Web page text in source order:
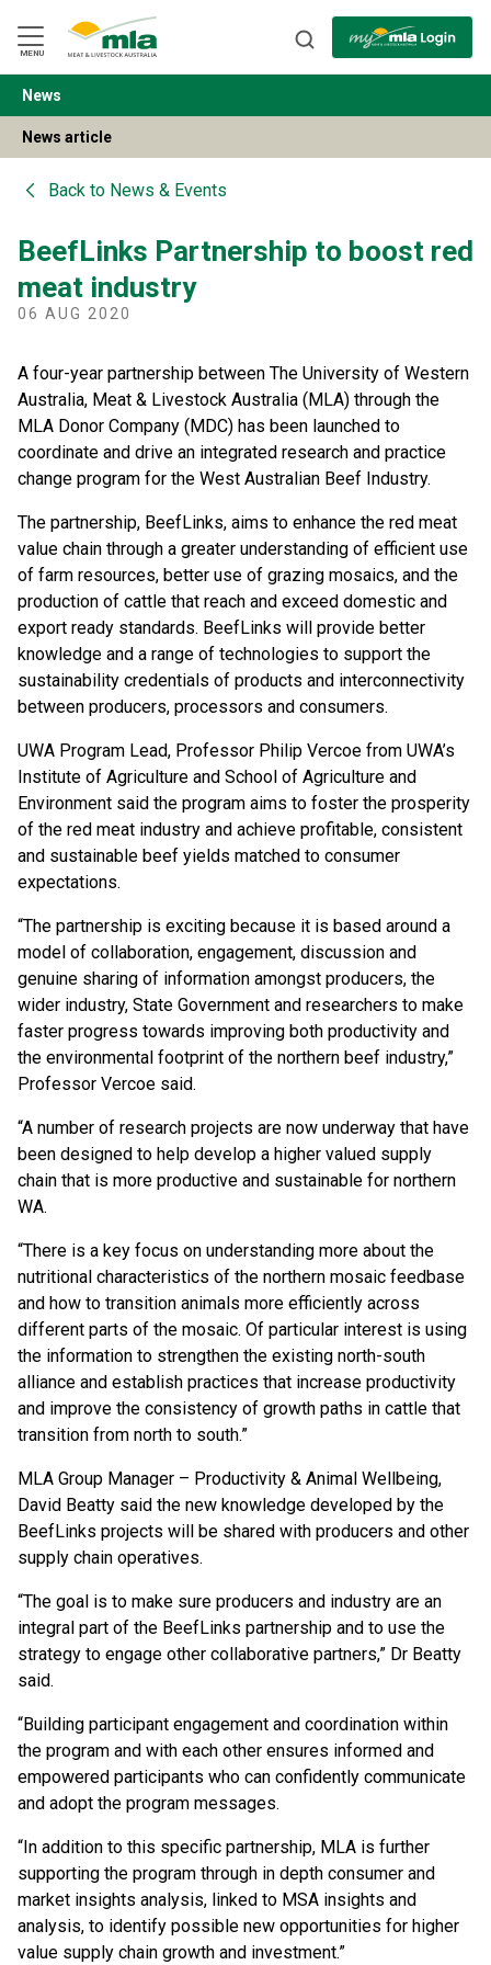
Navigation
Skip
to
Content
MENU
BACK
News
News article
Back to News & Events
BeefLinks Partnership to boost red
meat industry
06 AUG 2020
A four-year partnership between The University of Western
Australia, Meat & Livestock Australia (MLA) through the
MLA Donor Company (MDC) has been launched to
coordinate and drive an integrated research and practice
change program for the West Australian Beef Industry.
The partnership, BeefLinks, aims to enhance the red meat
value chain through a greater understanding of efficient use
of farm resources, better use of grazing mosaics, and the
production of cattle that reach and exceed domestic and
export ready standards. BeefLinks will provide better
knowledge and a range of technologies to support the
sustainability credentials of products and interconnectivity
between producers, processors and consumers.
UWA Program Lead, Professor Philip Vercoe from UWA’s
Institute of Agriculture and School of Agriculture and
Environment said the program aims to foster the prosperity
of the red meat industry and achieve profitable, consistent
and sustainable beef yields matched to consumer
expectations.
“The partnership is exciting because it is based around a
model of collaboration, engagement, discussion and
genuine sharing of information amongst producers, the
wider industry, State Government and researchers to make
faster progress towards improving both productivity and
the environmental footprint of the northern beef industry,”
Professor Vercoe said.
“A number of research projects are now underway that have
been designed to help develop a higher valued supply
chain that is more productive and sustainable for northern
WA.
“There is a key focus on understanding more about the
nutritional characteristics of the northern mosaic feedbase
and how to transition animals more efficiently across
different parts of the mosaic. Of particular interest is using
the information to strengthen the existing north-south
alliance and establish practices that increase productivity
and improve the consistency of growth paths in cattle that
transition from north to south.”
MLA Group Manager – Productivity & Animal Wellbeing,
David Beatty said the new knowledge developed by the
BeefLinks projects will be shared with producers and other
supply chain operatives.
“The goal is to make sure producers and industry are an
integral part of the BeefLinks partnership and to use the
strategy to engage other collaborative partners,” Dr Beatty
said.
“Building participant engagement and coordination within
the program and with each other ensures informed and
empowered participants who can confidently communicate
and adopt the program messages.
“In addition to this specific partnership, MLA is further
supporting the program through in depth consumer and
market insights analysis, linked to MSA insights and
analysis, to identify possible new opportunities for higher
value supply chain growth and investment.”